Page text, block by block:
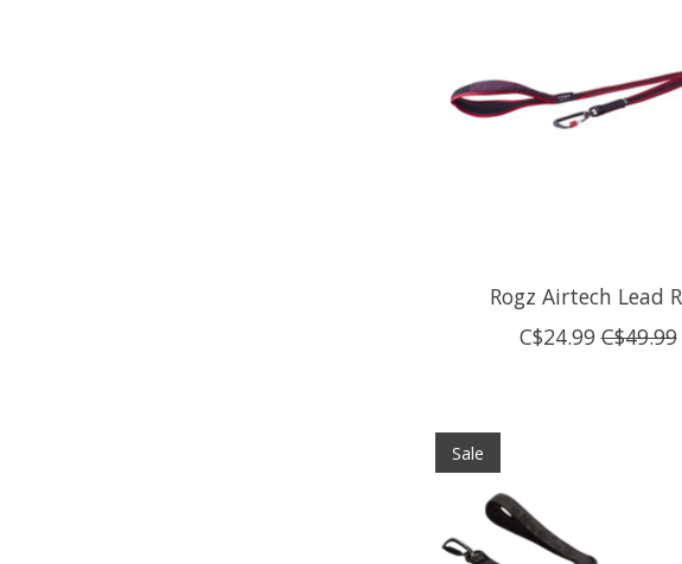
Rogz Airtech Lead
C$24.99 C$49.99
Sale